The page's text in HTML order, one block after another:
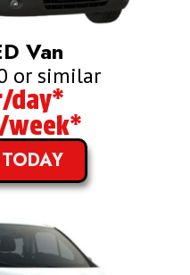
Van
or similar
day*
week*